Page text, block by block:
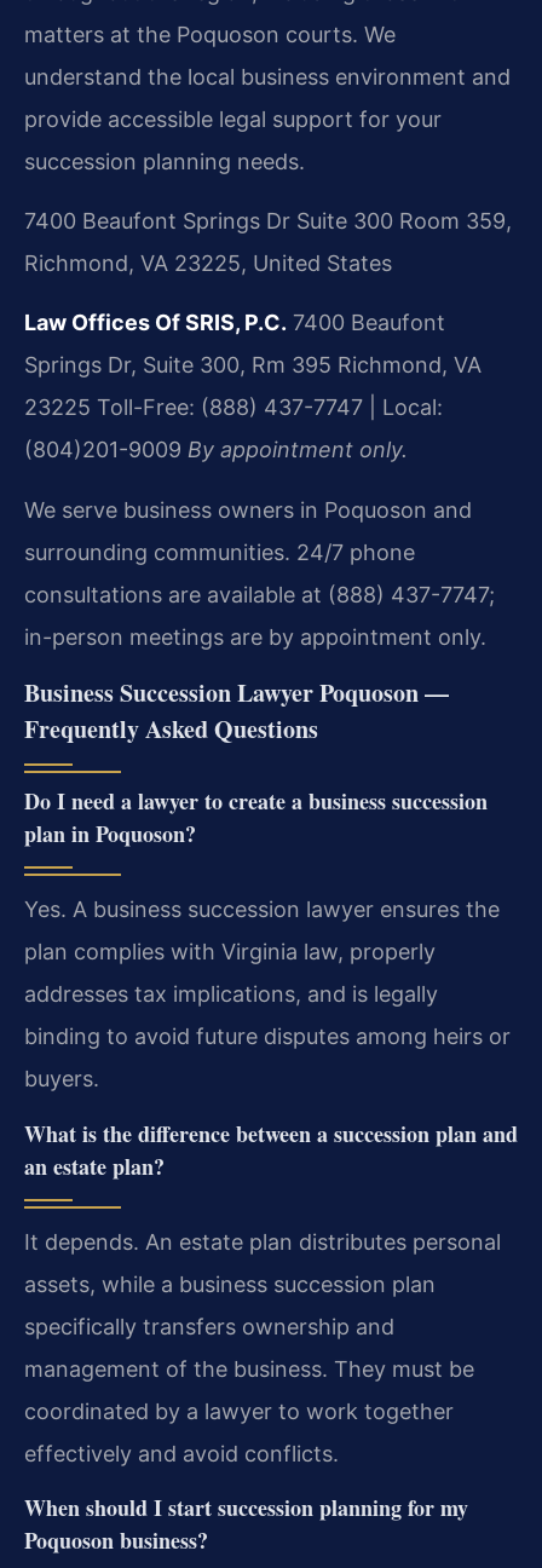
matters at the Poquoson courts. We
understand the local business environment and
provide accessible legal support for your
succession planning needs.
7400 Beaufont Springs Dr Suite 300 Room 359,
Richmond, VA 23225, United States
Law Offices Of SRIS, P.C. 7400 Beaufont
Springs Dr, Suite 300, Rm 395 Richmond, VA
23225 Toll-Free: (888) 437-7747 | Local:
(804)201-9009 By appointment only.
We serve business owners in Poquoson and
surrounding communities. 24/7 phone
consultations are available at (888) 437-7747;
in-person meetings are by appointment only.
Business Succession Lawyer Poquoson —
Frequently Asked Questions
Do I need a lawyer to create a business succession
plan in Poquoson?
Yes. A business succession lawyer ensures the
plan complies with Virginia law, properly
addresses tax implications, and is legally
binding to avoid future disputes among heirs or
buyers.
What is the difference between a succession plan and
an estate plan?
It depends. An estate plan distributes personal
assets, while a business succession plan
specifically transfers ownership and
management of the business. They must be
coordinated by a lawyer to work together
effectively and avoid conflicts.
When should I start succession planning for my
Poquoson business?